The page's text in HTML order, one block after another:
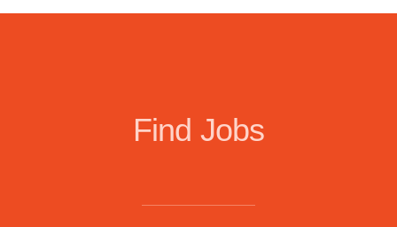
Find Jobs